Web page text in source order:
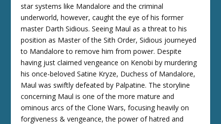
star systems like Mandalore and the criminal
underworld, however, caught the eye of his former
master Darth Sidious. Seeing Maul as a threat to his
position as Master of the Sith Order, Sidious journeyed
to Mandalore to remove him from power. Despite
having just claimed vengeance on Kenobi by murdering
his once-beloved Satine Kryze, Duchess of Mandalore,
Maul was swiftly defeated by Palpatine. The storyline
concerning Maul is one of the more mature and
ominous arcs of the Clone Wars, focusing heavily on
forgiveness & vengeance, the power of hatred and